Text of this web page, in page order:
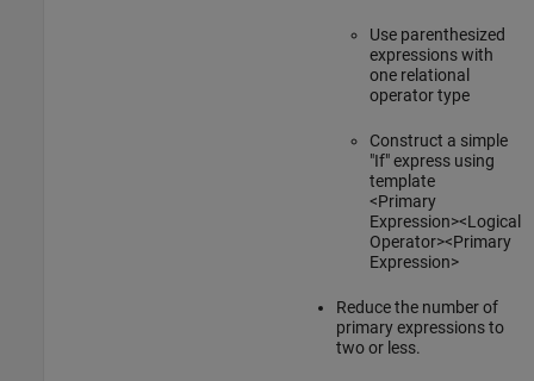
Use parenthesized
expressions with
one relational
operator type
Construct a simple
"If" express using
template
<Primary
Expression><Logical
Operator><Primary
Expression>
Reduce the number of
primary expressions to
two or less.